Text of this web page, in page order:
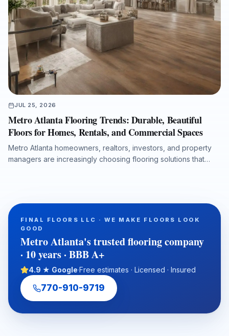
JUL 25, 2026
Metro Atlanta Flooring Trends: Durable, Beautiful
Floors for Homes, Rentals, and Commercial Spaces
Metro Atlanta homeowners, realtors, investors, and property
managers are increasingly choosing flooring solutions that
refinishing, the importance of room-by-room product
selection, and the role of professional subfloor preparation in
long-term flooring performance. It also explains why working
with an experienced full-service flooring contractor can help
protect property value, reduce disruption, and ensure a
cleaner, warranty-ready installation.
FINAL FLOORS LLC · WE MAKE FLOORS LOOK
GOOD
Metro Atlanta's trusted flooring company
· 10 years · BBB A+
4.9 ★ Google·Free estimates · Licensed · Insured
770-910-9719